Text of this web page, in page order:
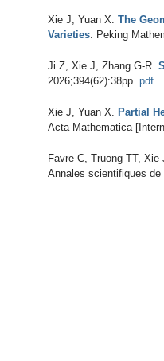
Xie J, Yuan X. The
Varieties. Peking
Ji Z, Xie J, Zhang G-R.
2026;394(62):38pp. pdf
Xie J, Yuan X. Partial
Acta Mathematica
Favre C, Truong TT, Xie
Annales scientifiques de